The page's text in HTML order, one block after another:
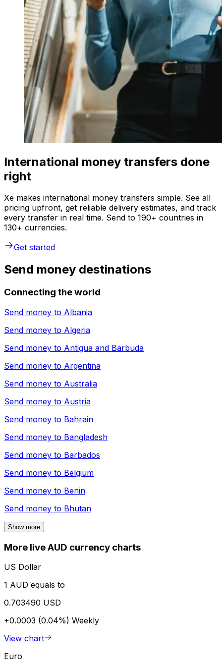
International money transfers done
right
Xe makes international money transfers simple. See all
pricing upfront, get reliable delivery estimates, and track
every transfer in real time. Send to 190+ countries in
130+ currencies.
Get started
Send money destinations
Connecting the world
Send money to Albania
Send money to Algeria
Send money to Antigua and Barbuda
Send money to Argentina
Send money to Australia
Send money to Austria
Send money to Bahrain
Send money to Bangladesh
Send money to Barbados
Send money to Belgium
Send money to Benin
Send money to Bhutan
Show more
More live AUD currency charts
US Dollar
1 AUD equals to
0.703490 USD
+0.0003 (0.04%) Weekly
View chart
Euro